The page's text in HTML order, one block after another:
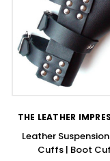
THE LEATHER
Leather
Cuffs | Boot